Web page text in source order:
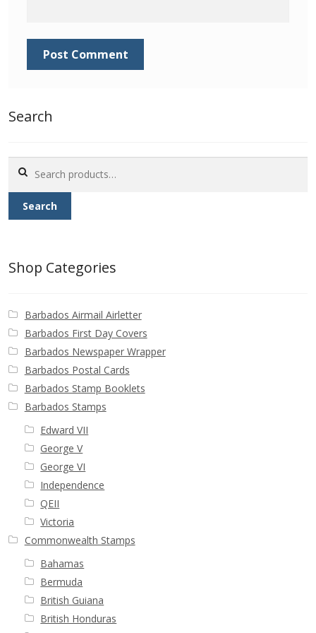
Britannia’s
How to value your Barbados stamp collection
Photos of Barbados
Buy Barbados Stamps
Contact
Search
for:
Search
Shop Categories
Barbados Airmail Airletter
Barbados First Day Covers
Barbados Newspaper Wrapper
Barbados Postal Cards
Barbados Stamp Booklets
Barbados Stamps
Edward VII
George V
George VI
Independence
QEII
Victoria
Commonwealth Stamps
Bahamas
Bermuda
British Guiana
British Honduras